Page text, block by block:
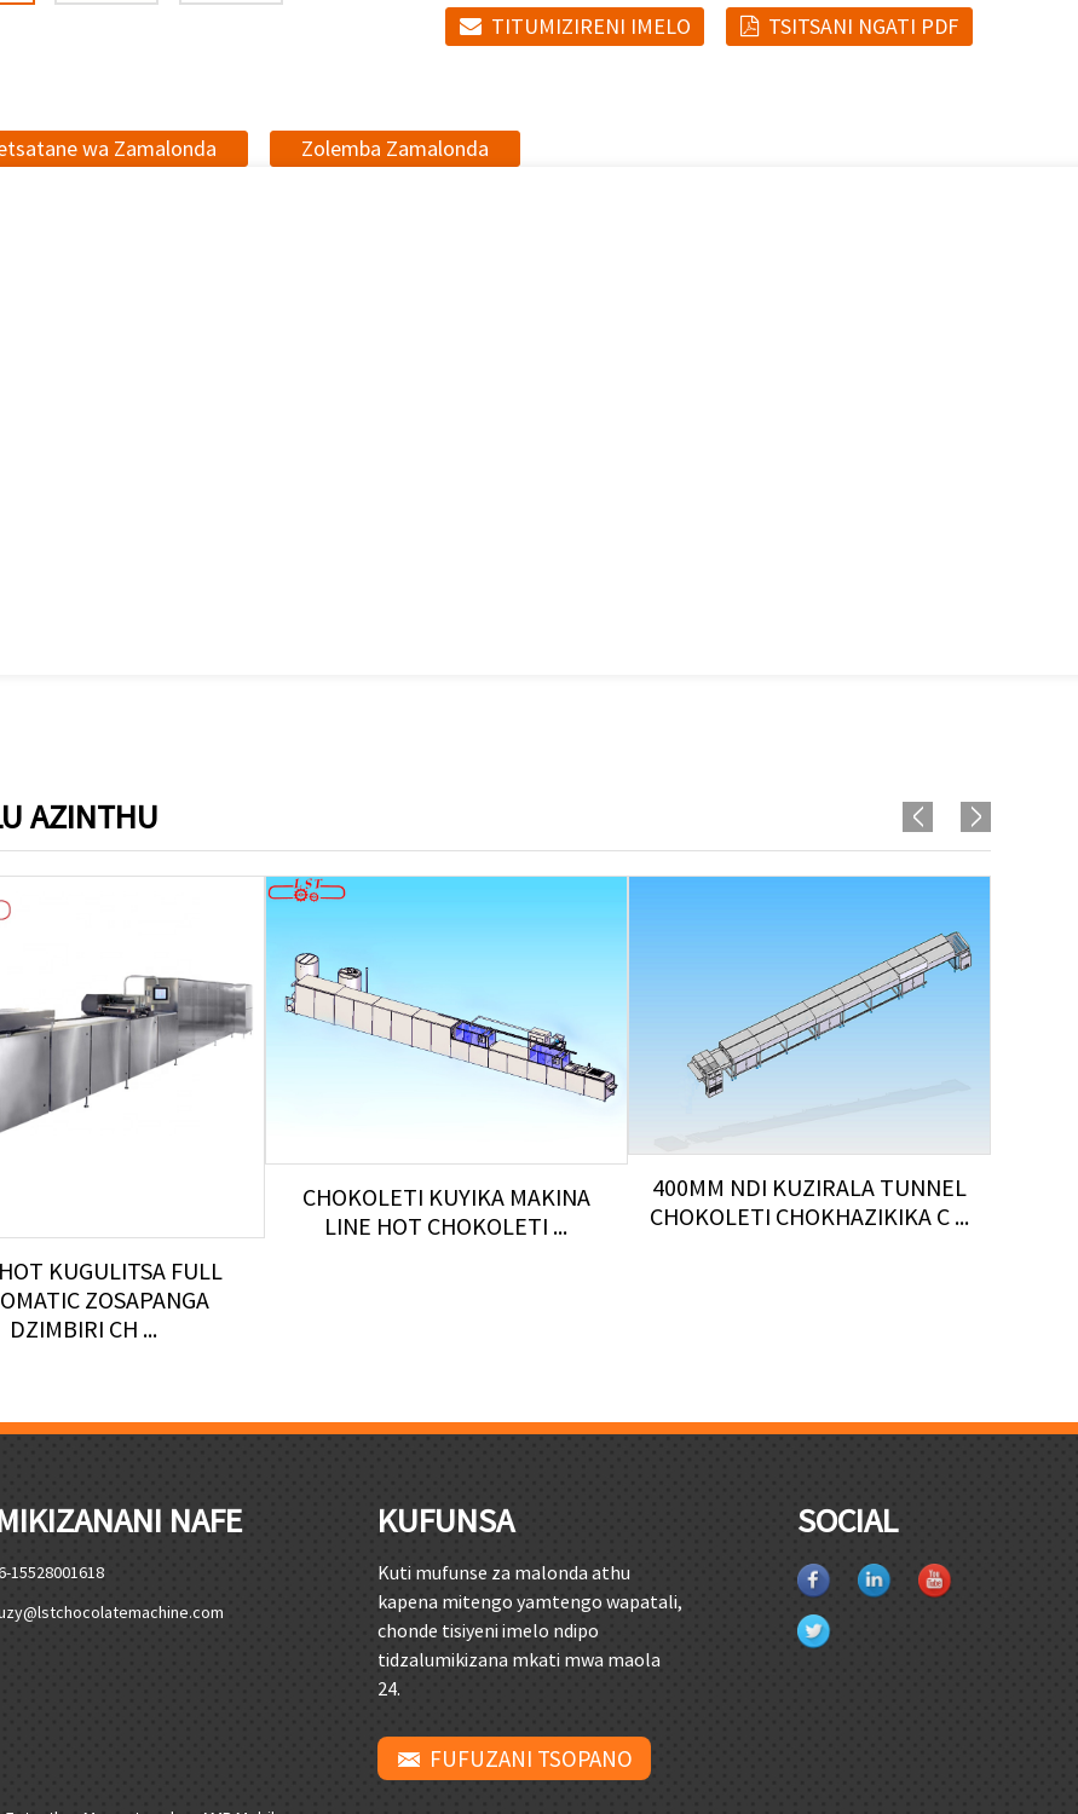
TITUMIZIRENI IMELO TSITSANI NGATI PDF
wa Zamalonda Zolemba Zamalonda
AZINTHU
KUGULITSA FULL
ZOSAPANGA
DZIMBIRI CH ...
CHOKOLETI KUYIKA MAKINA
LINE HOT CHOKOLETI ...
400MM NDI KUZIRALA TUNNEL
CHOKOLETI CHOKHAZIKIKA C ...
NAFE
15528001618
KUFUNSA
Kuti mufunse za malonda athu
kapena mitengo yamtengo wapatali,
chonde tisiyeni imelo ndipo
tidzalumikizana mkati mwa maola
24.
FUFUZANI TSOPANO
SOCIAL